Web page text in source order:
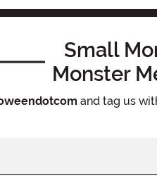
Small
Monster
and tag us